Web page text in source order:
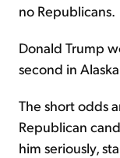
no Republicans.
Donald Trump
second in
The short odds
Republican
him seriously,